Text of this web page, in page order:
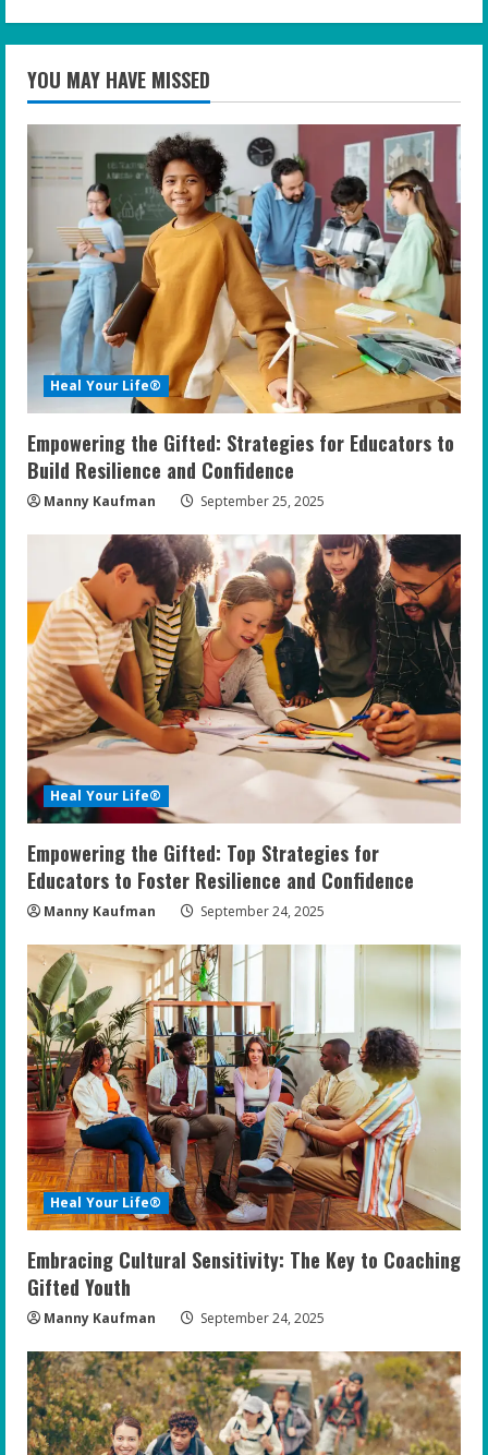
YOU MAY HAVE MISSED
Heal Your Life®
Empowering the Gifted: Strategies for Educators to
Build Resilience and Confidence
Manny Kaufman September 25, 2025
Heal Your Life®
Empowering the Gifted: Top Strategies for
Educators to Foster Resilience and Confidence
Manny Kaufman September 24, 2025
Heal Your Life®
Embracing Cultural Sensitivity: The Key to Coaching
Gifted Youth
Manny Kaufman September 24, 2025